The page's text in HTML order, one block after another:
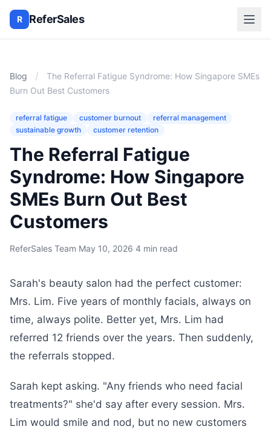
R ReferSales
Blog /
The Referral Fatigue Syndrome: How Singapore SMEs
Burn Out Best Customers
referral fatigue customer burnout
referral management
sustainable growth
customer retention
The Referral Fatigue
Syndrome: How Singapore
SMEs Burn Out Best
Customers
ReferSales Team·May 10, 2026·4 min read
Sarah's beauty salon had the perfect customer:
Mrs. Lim. Five years of monthly facials, always on
time, always polite. Better yet, Mrs. Lim had
referred 12 friends over the years. Then suddenly,
the referrals stopped.
Sarah kept asking. "Any friends who need facial
treatments?" she'd say after every session. Mrs.
Lim would smile and nod, but no new customers